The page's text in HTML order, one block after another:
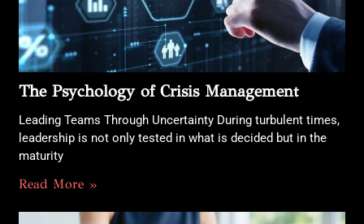
The Psychology of Crisis Management
Leading Teams Through Uncertainty During turbulent times,
leadership is not only tested in what is decided but in the
maturity
Read More »